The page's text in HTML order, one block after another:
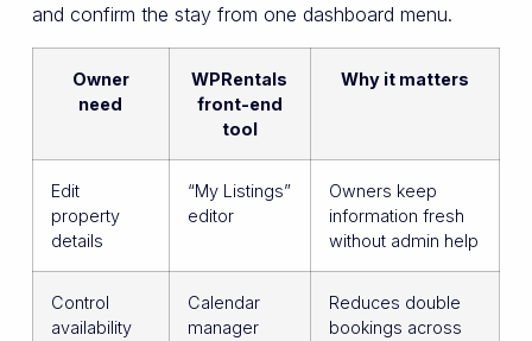
and confirm the stay from one dashboard menu.
Owner
need
WPRentals
front-end
tool
Why it matters
Edit
property
details
“My Listings”
editor
Owners keep
information fresh
without admin help
Control
availability
Calendar
manager
Reduces double
bookings across